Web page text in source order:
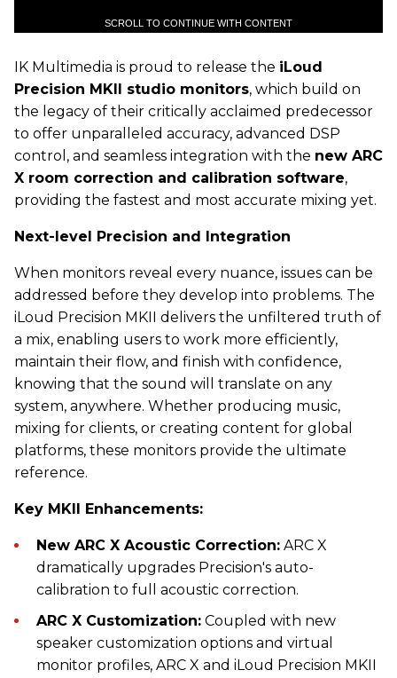
SCROLL TO CONTINUE WITH CONTENT
IK Multimedia is proud to release the iLoud
Precision MKII studio monitors, which build on
the legacy of their critically acclaimed predecessor
to offer unparalleled accuracy, advanced DSP
control, and seamless integration with the new ARC
X room correction and calibration software,
providing the fastest and most accurate mixing yet.
Next-level Precision and Integration
When monitors reveal every nuance, issues can be
addressed before they develop into problems. The
iLoud Precision MKII delivers the unfiltered truth of
a mix, enabling users to work more efficiently,
maintain their flow, and finish with confidence,
knowing that the sound will translate on any
system, anywhere. Whether producing music,
mixing for clients, or creating content for global
platforms, these monitors provide the ultimate
reference.
Key MKII Enhancements:
New ARC X Acoustic Correction: ARC X
dramatically upgrades Precision's auto-
calibration to full acoustic correction.
ARC X Customization: Coupled with new
speaker customization options and virtual
monitor profiles, ARC X and iLoud Precision MKII